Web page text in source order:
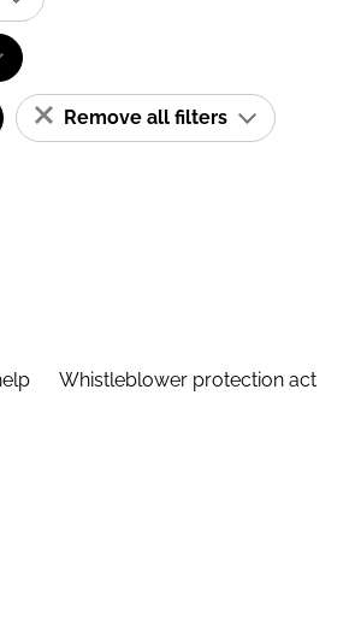
Remove all filters
Whistleblower protection act